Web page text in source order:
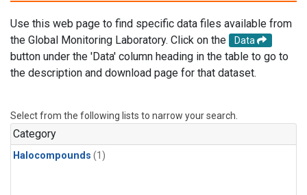
Use this web page to find specific data files available from
the Global Monitoring Laboratory. Click on the
Data
button under the 'Data' column heading in the table to go to
the description and download page for that dataset.
Select from the following lists to narrow your search.
Category
Halocompounds (1)